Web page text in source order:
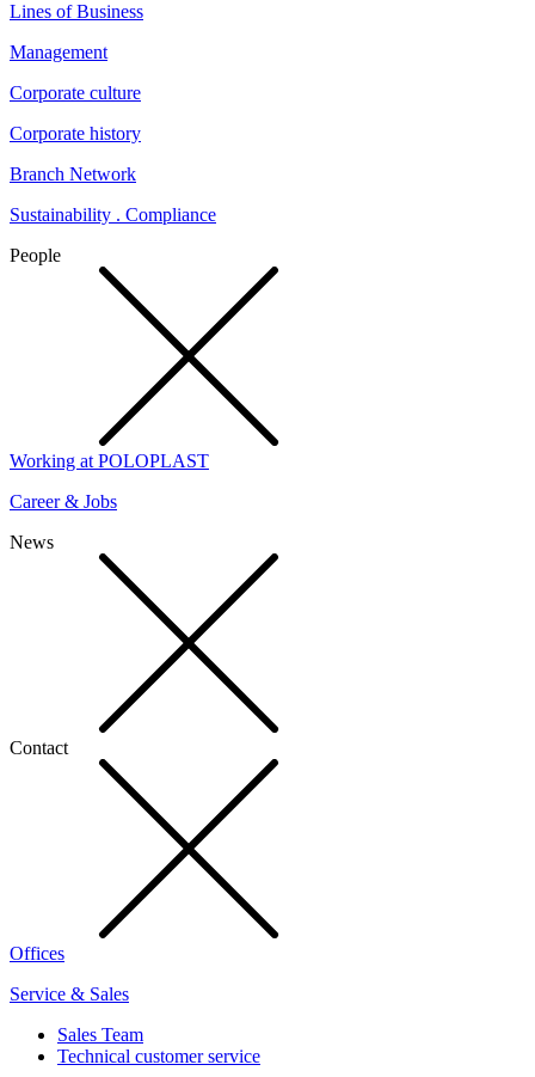
Lines of Business
Management
Corporate culture
Corporate history
Branch Network
Sustainability . Compliance
People
Working at POLOPLAST
Career & Jobs
News
Contact
Offices
Service & Sales
Sales Team
Technical customer service